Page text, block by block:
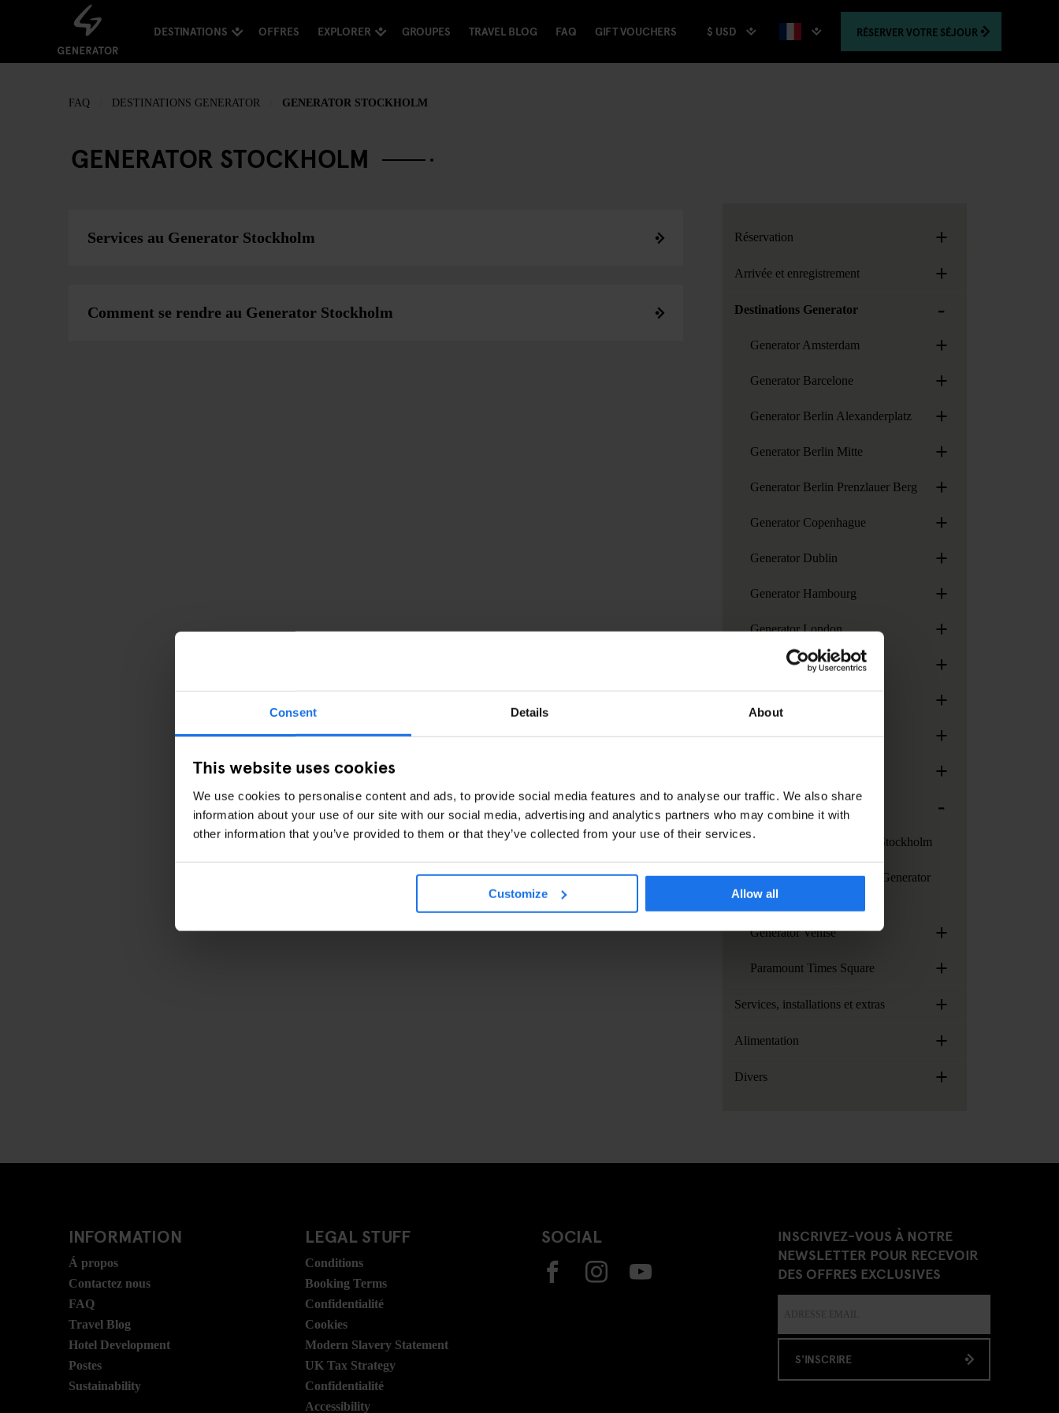
Consent Details About
This website uses cookies
We use cookies to personalise content and ads, to provide social media features and to analyse our traffic. We also share
information about your use of our site with our social media, advertising and analytics partners who may combine it with
other information that you’ve provided to them or that they’ve collected from your use of their services.
Customize Allow all
DESTINATIONS OFFRES EXPLORER GROUPES TRAVEL BLOG FAQ GIFT VOUCHERS $ USD RÉSERVER VOTRE SÉJOUR
FAQ DESTINATIONS GENERATOR GENERATOR STOCKHOLM
GENERATOR STOCKHOLM
Services au Generator Stockholm
Comment se rendre au Generator Stockholm
Réservation +
Arrivée et enregistrement +
Destinations Generator -
Generator Amsterdam +
Generator Barcelone +
Generator Berlin Alexanderplatz +
Generator Berlin Mitte +
Generator Berlin Prenzlauer Berg +
Generator Copenhague +
Generator Dublin +
Generator Hambourg +
Generator London +
Generator Madrid +
+
Generator Paris +
+
-
Services au Generator Stockholm
Comment se rendre au Generator
Stockholm
Generator Venise +
Paramount Times Square +
Services, installations et extras +
Alimentation +
Divers +
INFORMATION
Á propos
Contactez nous
FAQ
Travel Blog
Hotel Development
Postes
Sustainability
LEGAL STUFF
Conditions
Booking Terms
Confidentialité
Cookies
Modern Slavery Statement
UK Tax Strategy
Confidentialité
Accessibility
SOCIAL
INSCRIVEZ-VOUS À NOTRE
NEWSLETTER POUR RECEVOIR
DES OFFRES EXCLUSIVES
S'INSCRIRE